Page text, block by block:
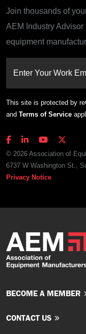
Join thousands of
AEM Industry
equipment
Enter Your Work
This site is protected by
and Terms of Service
© 2026 Association of
6737 W Washington St.,
Privacy Notice
BECOME A MEMBER
CONTACT US